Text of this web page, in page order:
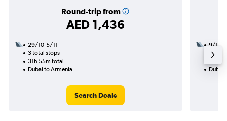
Round-trip from
AED 1,436
29/10-5/11
3 total stops
31h 55m total
Dubai to Armenia
Search Deals
9/11
1 total
Dubai